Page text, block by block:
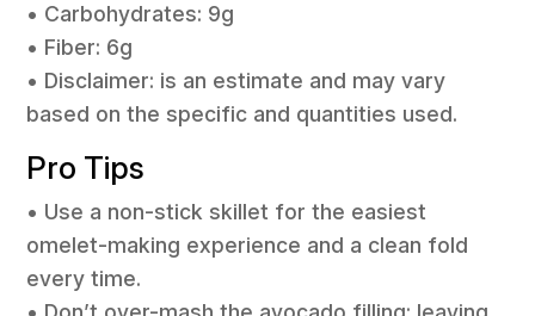
• Carbohydrates: 9g
• Fiber: 6g
• Disclaimer: is an estimate and may vary
based on the specific and quantities used.
Pro Tips
• Use a non-stick skillet for the easiest
omelet-making experience and a clean fold
every time.